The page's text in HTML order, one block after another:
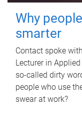
Why
smarter
Contact spoke
Lecturer in
so-called dirty
people who use
swear at work?